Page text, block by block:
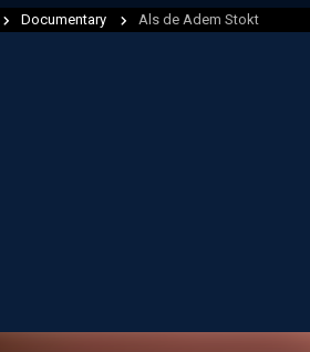
Documentary Als de Adem Stokt